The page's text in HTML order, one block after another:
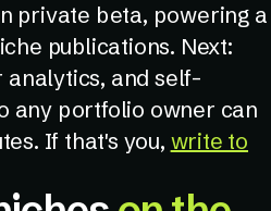
private beta, powering a
publications. Next:
analytics, and self-
any portfolio owner can
If that's you, write to